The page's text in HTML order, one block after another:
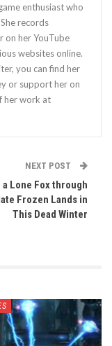
enthusiast who
records
on her YouTube
websites online.
you can find her
or support her on
her work at
NEXT POST
a Lone Fox through
Frozen Lands in
This Dead Winter